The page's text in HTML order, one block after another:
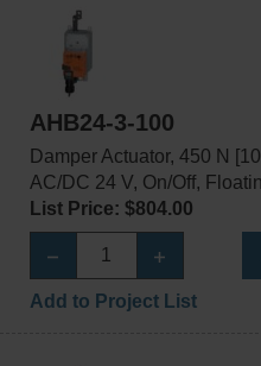
AHB24-3-100
Damper Actuator, 450 N
AC/DC 24 V, On/Off,
List Price: $804.00
Add to Project List